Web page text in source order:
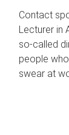
Contact
Lecturer in
so-called
people
swear at